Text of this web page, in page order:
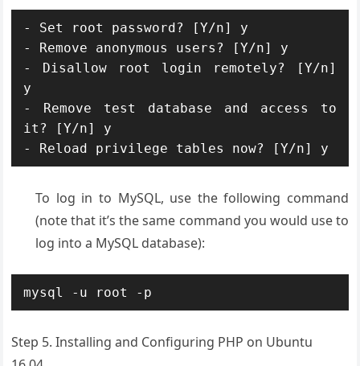
- Set root password? [Y/n] y
- Remove anonymous users? [Y/n] y
- Disallow root login remotely? [Y/n]
y
- Remove test database and access to
it? [Y/n] y
- Reload privilege tables now? [Y/n] y
To log in to MySQL, use the following command
(note that it’s the same command you would use to
log into a MySQL database):
mysql -u root -p
Step 5. Installing and Configuring PHP on Ubuntu